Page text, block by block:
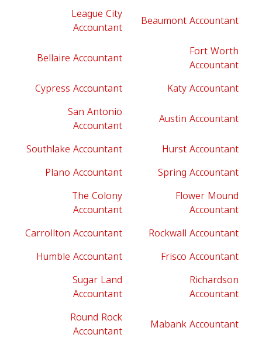
League City
Accountant Beaumont Accountant
Bellaire Accountant Fort Worth
Accountant
Cypress Accountant
Katy Accountant
San Antonio
Accountant
Austin Accountant
Southlake Accountant
Hurst Accountant
Plano Accountant
Spring Accountant
The Colony
Accountant
Flower Mound
Accountant
Carrollton Accountant
Rockwall Accountant
Humble Accountant
Frisco Accountant
Sugar Land
Accountant
Richardson
Accountant
Round Rock
Accountant Mabank Accountant